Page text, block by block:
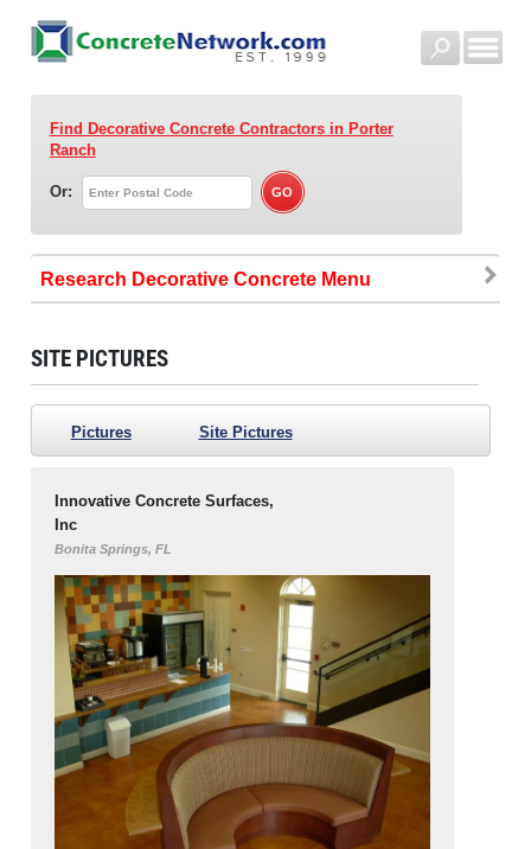
Find Decorative Concrete Contractorsin Porter
Ranch
Or:
Research Decorative Concrete
SITE PICTURES
Pictures Site Pictures
Innovative Concrete Surfaces,
Inc
Bonita Springs, FL